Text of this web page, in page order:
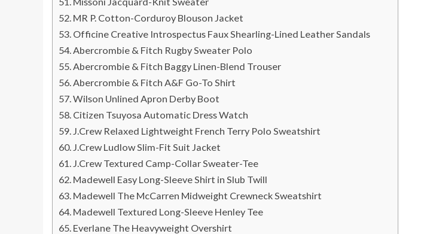
MR P. Cotton-Corduroy Blouson Jacket
Officine Creative Introspectus Faux Shearling-Lined Leather Sandals
Abercrombie & Fitch Rugby Sweater Polo
Abercrombie & Fitch Baggy Linen-Blend Trouser
Abercrombie & Fitch A&F Go-To Shirt
Wilson Unlined Apron Derby Boot
Citizen Tsuyosa Automatic Dress Watch
J.Crew Relaxed Lightweight French Terry Polo Sweatshirt
J.Crew Ludlow Slim-Fit Suit Jacket
J.Crew Textured Camp-Collar Sweater-Tee
Madewell Easy Long-Sleeve Shirt in Slub Twill
Madewell The McCarren Midweight Crewneck Sweatshirt
Madewell Textured Long-Sleeve Henley Tee
Everlane The Heavyweight Overshirt